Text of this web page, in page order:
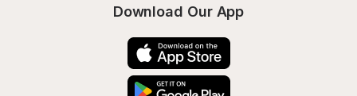
Download Our App